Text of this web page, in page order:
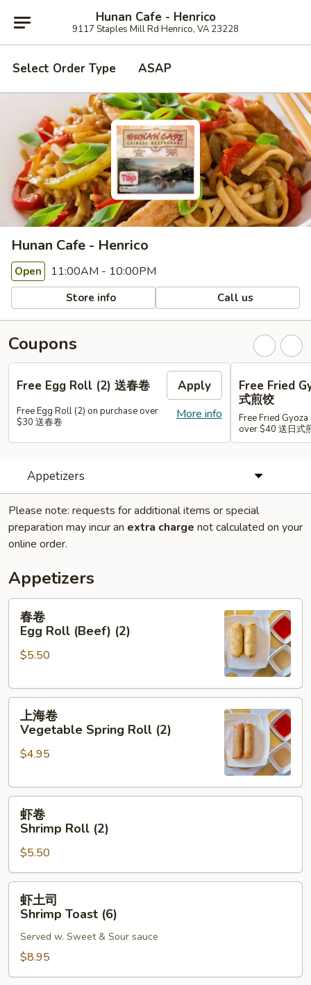
Hunan Cafe - Henrico
9117 Staples Mill Rd Henrico, VA 23228
Select Order Type ASAP
Hunan Cafe - Henrico
Open 11:00AM - 10:00PM
Store info Call us
Coupons
Free Egg Roll (2) 送春卷 Apply
More info
Free Egg Roll (2) on purchase over
$30 送春卷
Free Fried
式煎饺
Free Fried
over $40 送日式
Appetizers
Please note: requests for additional items or special
preparation may incur an extra charge not calculated on your
online order.
Appetizers
春
卷
Egg
Roll
(2)
春卷
Egg Roll (Beef) (2)
$5.50
上
卷
Vegetable
Roll
上海卷
Vegetable Spring Roll (2)
$4.95
虾
卷
Shrimp
Roll
(2)
虾卷
Shrimp Roll (2)
$5.50
虾
司
Shrimp
Toast
(6)
虾土司
Shrimp Toast (6)
Served w. Sweet & Sour sauce
$8.95